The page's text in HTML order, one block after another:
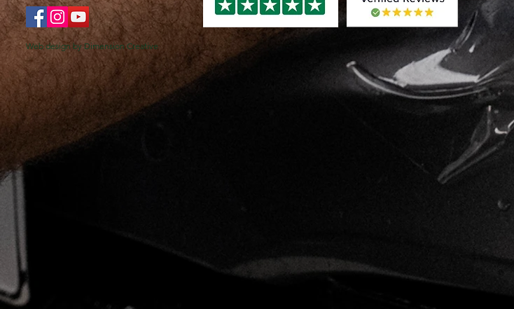
Web design by Dimension Creative